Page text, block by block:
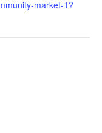
market-1?